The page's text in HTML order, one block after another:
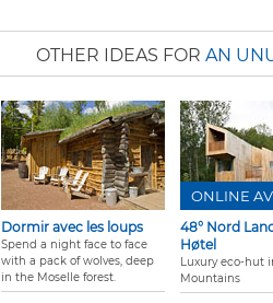
OTHER IDEAS FOR AN
Dormir avec les loups
Spend a night face to face
with a pack of wolves, deep
in the Moselle forest.
48° Nord
Høtel
Luxury eco-hut
Mountains
ONLINE